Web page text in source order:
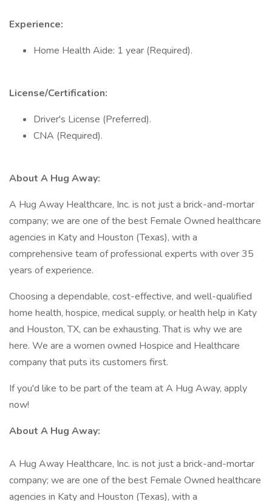
Experience:
Home Health Aide: 1 year (Required).
License/Certification:
Driver's License (Preferred).
CNA (Required).
About A Hug Away:
A Hug Away Healthcare, Inc. is not just a brick-and-mortar
company; we are one of the best Female Owned healthcare
agencies in Katy and Houston (Texas), with a
comprehensive team of professional experts with over 35
years of experience.
Choosing a dependable, cost-effective, and well-qualified
home health, hospice, medical supply, or health help in Katy
and Houston, TX, can be exhausting. That is why we are
here. We are a women owned Hospice and Healthcare
company that puts its customers first.
If you'd like to be part of the team at A Hug Away, apply
now!
About A Hug Away:
A Hug Away Healthcare, Inc. is not just a brick-and-mortar
company; we are one of the best Female Owned healthcare
agencies in Katy and Houston (Texas), with a